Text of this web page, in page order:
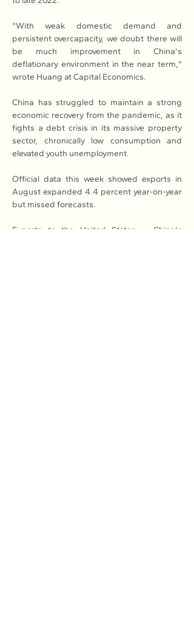
"With weak domestic demand and
persistent overcapacity, we doubt there will
be much improvement in China's
deflationary environment in the near term,"
wrote Huang at Capital Economics.
China has struggled to maintain a strong
economic recovery from the pandemic, as it
fights a debt crisis in its massive property
sector, chronically low consumption and
elevated youth unemployment.
Official data this week showed exports in
August expanded 4.4 percent year-on-year
but missed forecasts.
Exports to the United States -- China's